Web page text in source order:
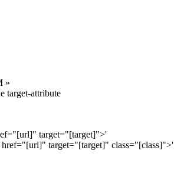
»
target-attribute
target="[target]">'
target="[target]" class="[class]">'